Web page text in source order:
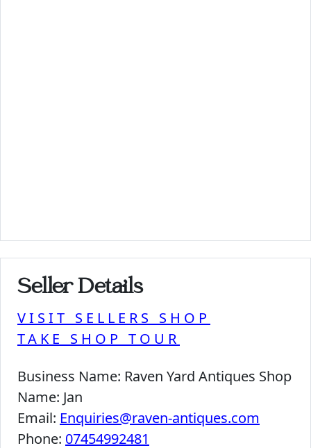
Seller Details
VISIT SELLERS SHOP
TAKE SHOP TOUR
Business Name: Raven Yard Antiques Shop
Name: Jan
Email: Enquiries@raven-antiques.com
Phone: 07454992481